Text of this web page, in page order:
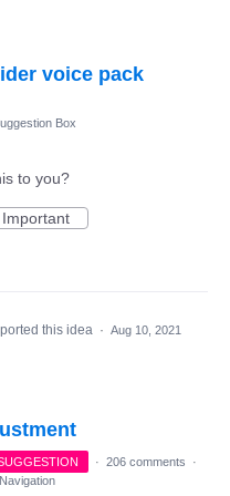
voice pack
Box
to you?
Important
this idea · Aug 10, 2021
· 206 comments
·
Navigation